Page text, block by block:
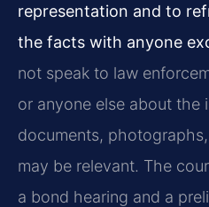
representation and to
the facts with anyone
not speak to law
or anyone else about the
documents,
may be relevant. The
a bond hearing and a